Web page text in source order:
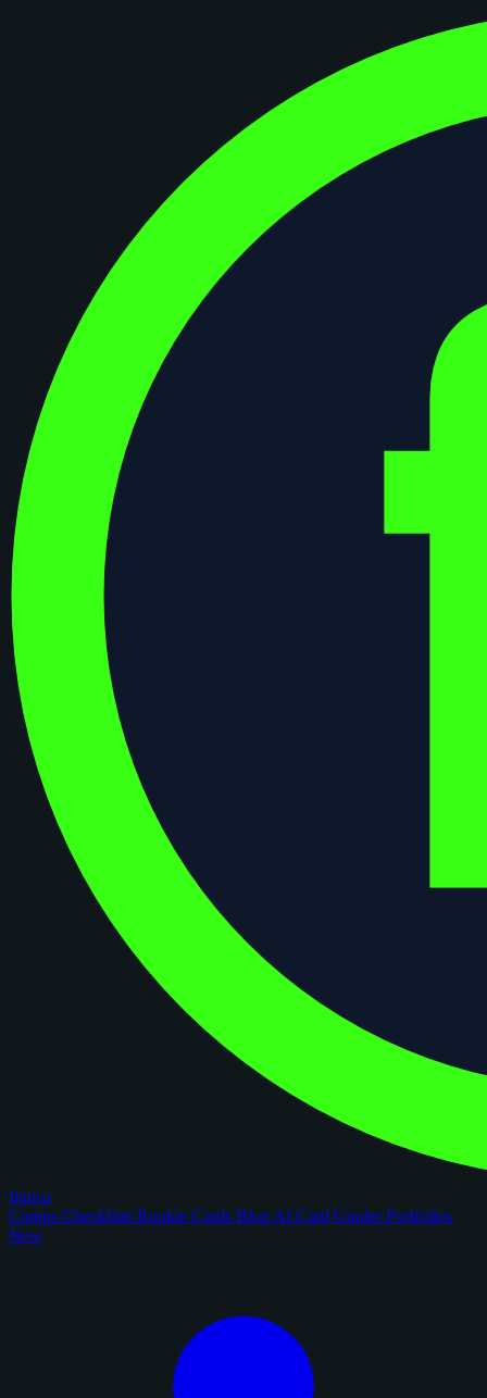
figoca
Comps Checklists Rookie Cards Blog AI Card GraderPortfolios
New